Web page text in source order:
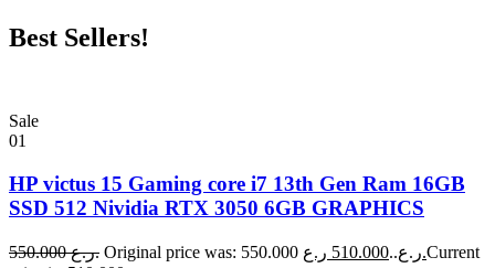
Best Sellers!
Sale
01
HP victus 15 Gaming core i7 13th Gen Ram 16GB
SSD 512 Nividia RTX 3050 6GB GRAPHICS
550.000 ر.ع. Original price was: 550.000 ر.ع..510.000 ر.ع.Current